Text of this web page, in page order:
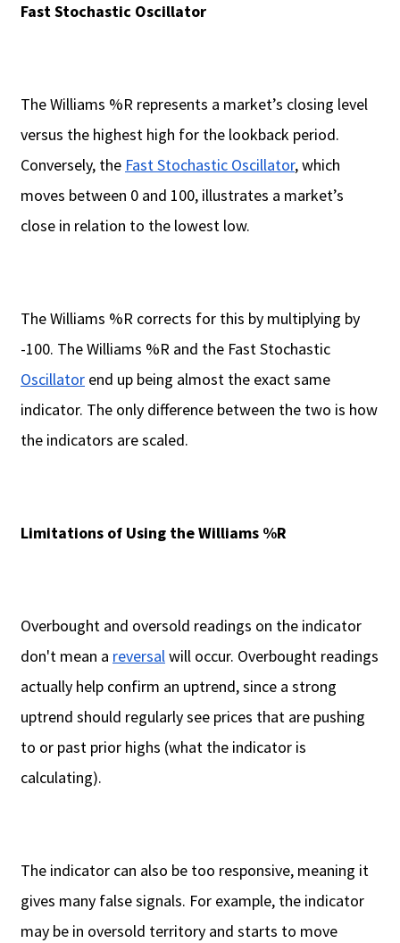
Fast Stochastic Oscillator
The Williams %R represents a market’s closing level
versus the highest high for the lookback period.
Conversely, the Fast Stochastic Oscillator, which
moves between 0 and 100, illustrates a market’s
close in relation to the lowest low.
The Williams %R corrects for this by multiplying by
-100. The Williams %R and the Fast Stochastic
Oscillator end up being almost the exact same
indicator. The only difference between the two is how
the indicators are scaled.
Limitations of Using the Williams %R
Overbought and oversold readings on the indicator
don't mean a reversalwill occur. Overbought readings
actually help confirm an uptrend, since a strong
uptrend should regularly see prices that are pushing
to or past prior highs (what the indicator is
calculating).
The indicator can also be too responsive, meaning it
gives many false signals. For example, the indicator
may be in oversold territory and starts to move